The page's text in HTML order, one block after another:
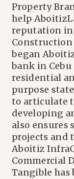
Property
help
reputation in
Construction
began
bank in
residential
purpose
to articulate
developing
also ensures
projects and
Aboitiz
Commercial
Tangible